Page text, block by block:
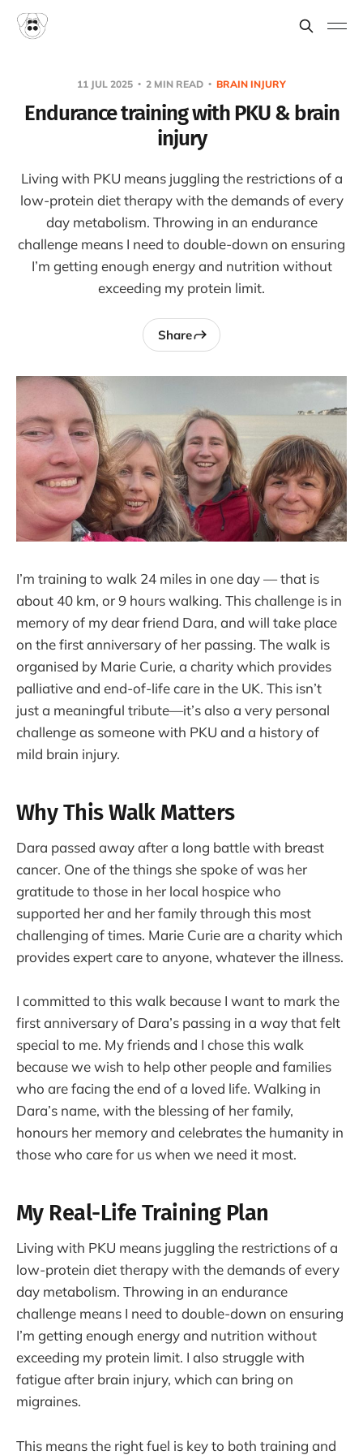
11 JUL 2025 2 MIN READ BRAIN INJURY
Endurance training with PKU & brain
injury
Living with PKU means juggling the restrictions of a
low-protein diet therapy with the demands of every
day metabolism. Throwing in an endurance
challenge means I need to double-down on ensuring
I’m getting enough energy and nutrition without
exceeding my protein limit.
Share
I’m training to walk 24 miles in one day — that is
about 40 km, or 9 hours walking. This challenge is in
memory of my dear friend Dara, and will take place
on the first anniversary of her passing. The walk is
organised by Marie Curie, a charity which provides
palliative and end-of-life care in the UK. This isn’t
just a meaningful tribute—it’s also a very personal
challenge as someone with PKU and a history of
mild brain injury.
Why This Walk Matters
Dara passed away after a long battle with breast
cancer. One of the things she spoke of was her
gratitude to those in her local hospice who
supported her and her family through this most
challenging of times. Marie Curie are a charity which
provides expert care to anyone, whatever the illness.
I committed to this walk because I want to mark the
first anniversary of Dara’s passing in a way that felt
special to me. My friends and I chose this walk
because we wish to help other people and families
who are facing the end of a loved life. Walking in
Dara’s name, with the blessing of her family,
honours her memory and celebrates the humanity in
those who care for us when we need it most.
My Real-Life Training Plan
Living with PKU means juggling the restrictions of a
low-protein diet therapy with the demands of every
day metabolism. Throwing in an endurance
challenge means I need to double-down on ensuring
I’m getting enough energy and nutrition without
exceeding my protein limit. I also struggle with
fatigue after brain injury, which can bring on
migraines.
This means the right fuel is key to both training and